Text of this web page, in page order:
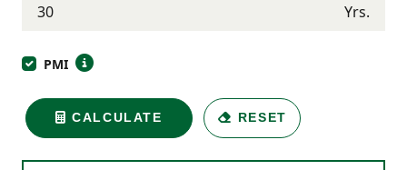
Yrs.
PMI
CALCULATE RESET